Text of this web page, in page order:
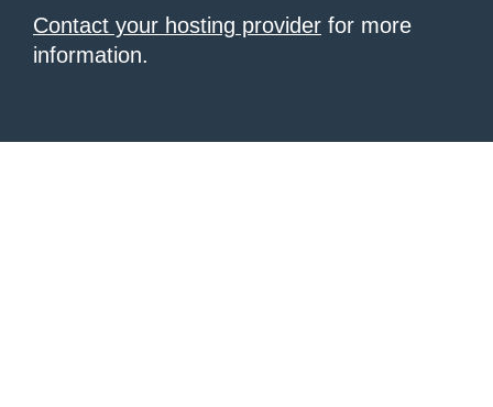
Contact your hosting provider for more
information.